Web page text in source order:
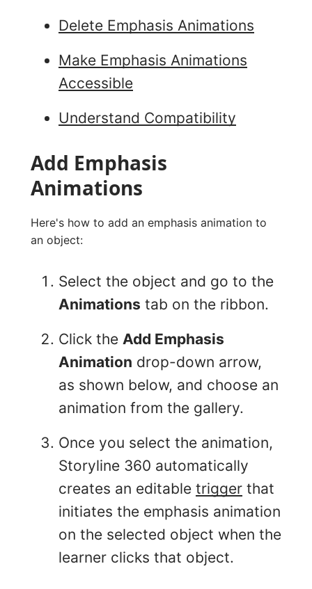
Delete Emphasis Animations
Make Emphasis Animations
Accessible
Understand Compatibility
Add Emphasis
Animations
Here's how to add an emphasis animation to
an object:
Select the object and go to the
Animations tab on the ribbon.
Click the Add Emphasis
Animation drop-down arrow,
as shown below, and choose an
animation from the gallery.
Once you select the animation,
Storyline 360 automatically
creates an editable trigger that
initiates the emphasis animation
on the selected object when the
learner clicks that object.